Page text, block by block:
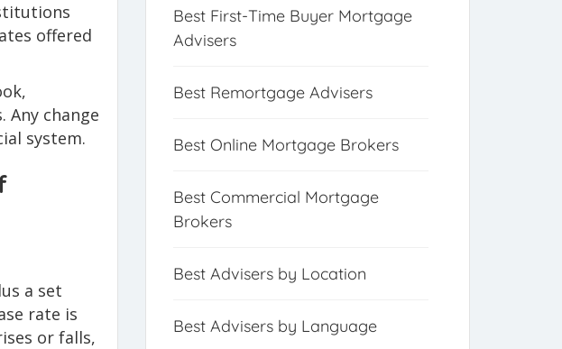
offered
change
system.
a set
rate is
or falls,
Best First-Time Buyer Mortgage
Advisers
Best Remortgage Advisers
Best Online Mortgage Brokers
Best Commercial Mortgage
Brokers
Best Advisers by Location
Best Advisers by Language